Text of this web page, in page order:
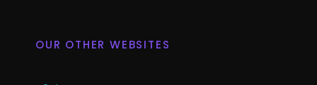
OUR OTHER WEBSITES